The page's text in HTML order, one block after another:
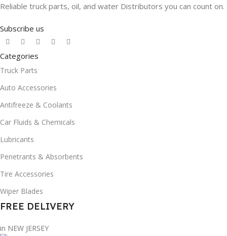
Reliable truck parts, oil, and water Distributors you can count on.
Subscribe us
Categories
Truck Parts
Auto Accessories
Antifreeze & Coolants
Car Fluids & Chemicals
Lubricants
Penetrants & Absorbents
Tire Accessories
Wiper Blades
FREE DELIVERY
in NEW JERSEY